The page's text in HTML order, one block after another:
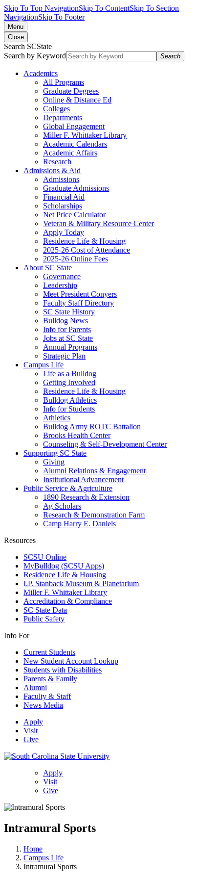
Skip To Top NavigationSkip To ContentSkip To Section
NavigationSkip To Footer
Menu
Close
Search SCState
Search by Keyword
Search
Academics
All Programs
Graduate Degrees
Online & Distance Ed
Colleges
Departments
Global Engagement
Miller F. Whittaker Library
Academic Calendars
Academic Affairs
Research
Admissions & Aid
Admissions
Graduate Admissions
Financial Aid
Scholarships
Net Price Calculator
Veteran & Military Resource Center
Apply Today
Residence Life & Housing
2025-26 Cost of Attendance
2025-26 Online Fees
About SC State
Governance
Leadership
Meet President Conyers
Faculty Staff Directory
SC State History
Bulldog News
Info for Parents
Jobs at SC State
Annual Programs
Strategic Plan
Campus Life
Life as a Bulldog
Getting Involved
Residence Life & Housing
Bulldog Athletics
Info for Students
Athletics
Bulldog Army ROTC Battalion
Brooks Health Center
Counseling & Self-Development Center
Supporting SC State
Giving
Alumni Relations & Engagement
Institutional Advancement
Public Service & Agriculture
1890 Research & Extension
Ag Scholars
Research & Demonstration Farm
Camp Harry E. Daniels
Resources
SCSU Online
MyBulldog (SCSU Apps)
Residence Life & Housing
I.P. Stanback Museum & Planetarium
Miller F. Whittaker Library
Accreditation & Compliance
SC State Data
Public Safety
Info For
Current Students
New Student Account Lookup
Students with Disabilities
Parents & Family
Alumni
Faculty & Staff
News Media
Apply
Visit
Give
Apply
Visit
Give
Intramural Sports
Home
Campus Life
Intramural Sports